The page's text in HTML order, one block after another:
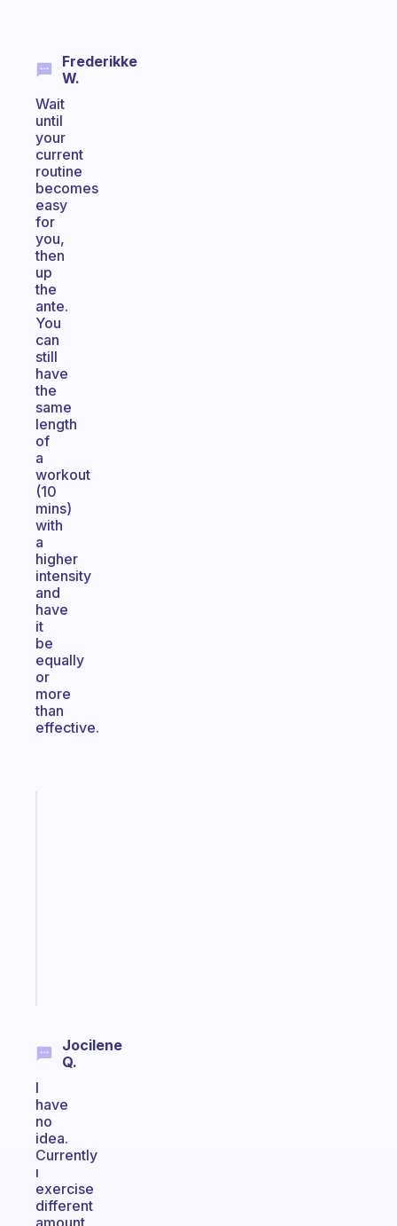
Frederikke
W.
Wait
until
your
current
routine
becomes
easy
for
you,
then
up
the
ante.
You
can
still
have
the
same
length
of
a
workout
(10
mins)
with
a
higher
intensity
and
have
it
be
equally
or
more
than
effective.
Jocilene
Q.
I
have
no
idea.
Currently
ı
exercise
different
amount